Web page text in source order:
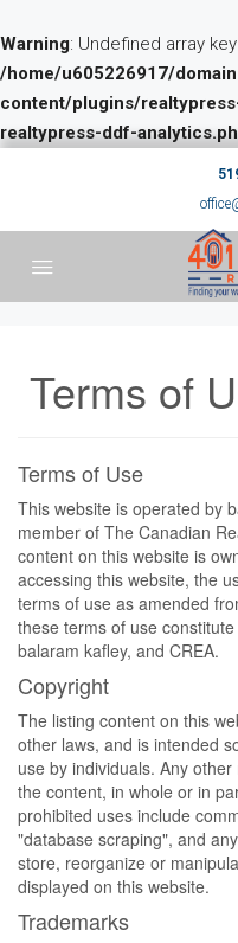
Warning: Undefined array
/home/u605226917/
content/plugins/
realtypress-ddf-
Terms of
Terms of Use
This website is operated by
member of The Canadian
content on this website is
accessing this website, the
terms of use as amended
these terms of use
balaram kafley, and CREA.
Copyright
The listing content on this
other laws, and is intended
use by individuals. Any
the content, in whole or in
prohibited uses include
"database scraping", and
store, reorganize or
displayed on this website.
Trademarks